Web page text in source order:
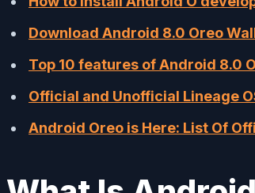
Download Android 8.0 Oreo
Top 10 features of Android 8.0
Official and Unofficial Lineage
Android Oreo is Here: List Of